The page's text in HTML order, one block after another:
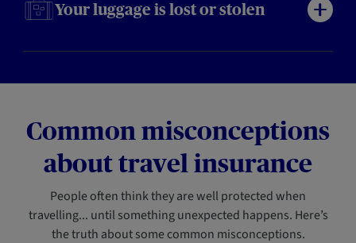
Your luggage is lost or stolen
Common misconceptions
about travel insurance
People often think they are well protected when
travelling... until something unexpected happens. Here’s
the truth about some common misconceptions.